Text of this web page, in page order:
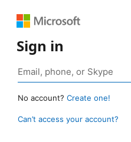
Sign in
No account? Create one!
Can’t access your account?